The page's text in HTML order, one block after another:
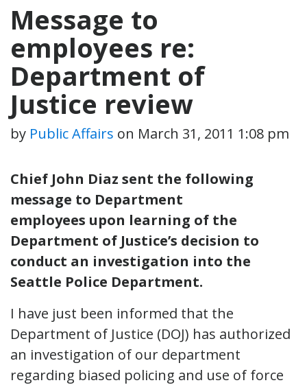
Message to
employees re:
Department of
Justice review
by Public Affairs on March 31, 2011 1:08 pm
Chief John Diaz sent the following
message to Department
employees upon learning of the
Department of Justice’s decision to
conduct an investigation into the
Seattle Police Department.
I have just been informed that the
Department of Justice (DOJ) has authorized
an investigation of our department
regarding biased policing and use of force